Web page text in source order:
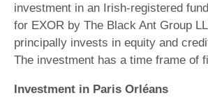
investment in an Irish-registered
for EXOR by The Black Ant Group
principally invests in equity and
The investment has a time frame of
Investment in Paris Orléans